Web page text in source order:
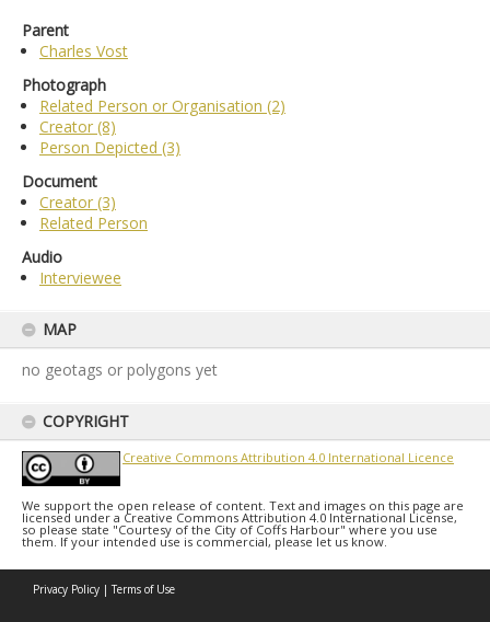
Parent
Charles Vost
Photograph
Related Person or Organisation (2)
Creator (8)
Person Depicted (3)
Document
Creator (3)
Related Person
Audio
Interviewee
MAP
no geotags or polygons yet
COPYRIGHT
Creative Commons Attribution 4.0 International Licence
We support the open release of content. Text and images on this page are
licensed under a Creative Commons Attribution 4.0 International License,
so please state "Courtesy of the City of Coffs Harbour" where you use
them. If your intended use is commercial, please let us know.
Privacy Policy |Terms of Use